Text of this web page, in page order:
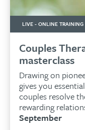
LIVE - ONLINE TRAINING
Couples
masterclass
Drawing on
gives you
couples resolve
rewarding
September